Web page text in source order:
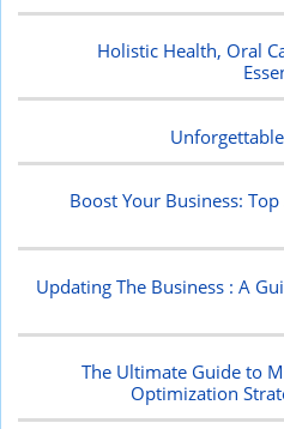
Holistic Health, Oral
Boost Your Business:
Updating The Business : A
The Ultimate Guide to
Optimization